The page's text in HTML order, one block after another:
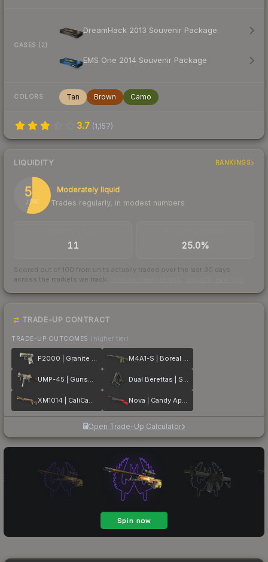
CASES (2)
DreamHack 2013 Souvenir Package
EMS One 2014 Souvenir Package
COLORS Tan Brown Camo
3.7 (1,157)
LIQUIDITY RANKINGS
55
/ 100
Moderately liquid
Trades regularly, in modest numbers
11 25.0%
Scored out of 100 from units actually traded over the last 30 days
across the markets we track.
TRADE-UP CONTRACT
TRADE-UP OUTCOMES (higher tier)
P2000 | Granite Marbleized M4A1-S | Boreal Forest
UMP-45 | Gunsmoke Dual Berettas | Stained
XM1014 | CaliCamo Nova | Candy Apple
Open Trade-Up Calculator